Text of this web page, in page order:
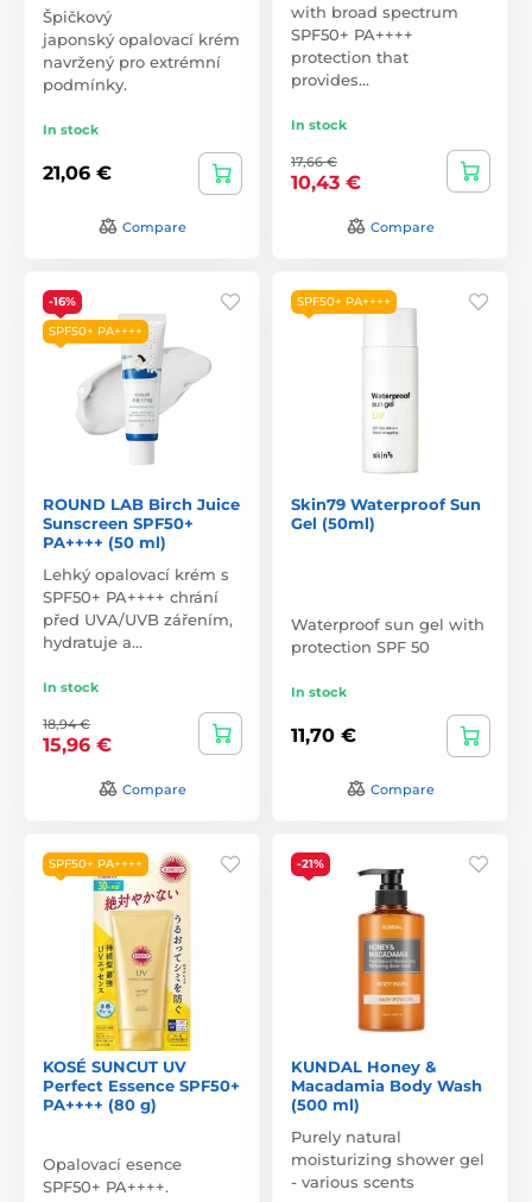
Špičkový
japonský opalovací krém
navržený pro extrémní
podmínky.
In stock
21,06 €
Compare
with broad spectrum
SPF50+ PA++++
protection that
provides…
In stock
17,66 €
10,43 €
Compare
-16%
SPF50+ PA++++
ROUND LAB Birch Juice
Sunscreen SPF50+
PA++++ (50 ml)
Lehký opalovací krém s
SPF50+ PA++++ chrání
před UVA/UVB zářením,
hydratuje a…
In stock
18,94 €
15,96 €
Compare
SPF50+ PA++++
Skin79 Waterproof Sun
Gel (50ml)
Waterproof sun gel with
protection SPF 50
In stock
11,70 €
Compare
SPF50+ PA++++
KOSÉ SUNCUT UV
Perfect Essence SPF50+
PA++++ (80 g)
Opalovací esence
SPF50+ PA++++.
-21%
KUNDAL Honey &
Macadamia Body Wash
(500 ml)
Purely natural
moisturizing shower gel
- various scents